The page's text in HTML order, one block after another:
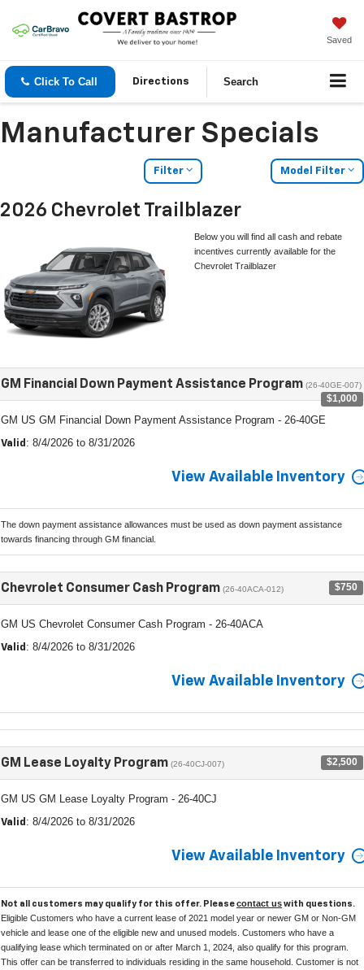
Saved
Click To Call Directions Search
Manufacturer Specials
Filter Model Filter
2026 Chevrolet Trailblazer
Below you will find all cash and rebate
incentives currently available for the
Chevrolet Trailblazer
GM Financial Down Payment Assistance Program (26-40GE-007)
$1,000
GM US GM Financial Down Payment Assistance Program - 26-40GE
Valid : 8/4/2026 to 8/31/2026
View Available Inventory
The down payment assistance allowances must be used as down payment assistance
towards financing through GM financial.
Chevrolet Consumer Cash Program (26-40ACA-012) $750
GM US Chevrolet Consumer Cash Program - 26-40ACA
Valid : 8/4/2026 to 8/31/2026
View Available Inventory
GM Lease Loyalty Program (26-40CJ-007) $2,500
GM US GM Lease Loyalty Program - 26-40CJ
Valid : 8/4/2026 to 8/31/2026
View Available Inventory
Not all customers may qualify for this offer. Pleasecontact uswith questions.
Eligible Customers who have a current lease of 2021 model year or newer GM or Non-GM
vehicle and lease one of the eligible new and unused models. Customers who have a
qualifying lease which terminated on or after March 1, 2024, also qualify for this program.
This offer can be transferred to individuals residing in the same household. Customer is not